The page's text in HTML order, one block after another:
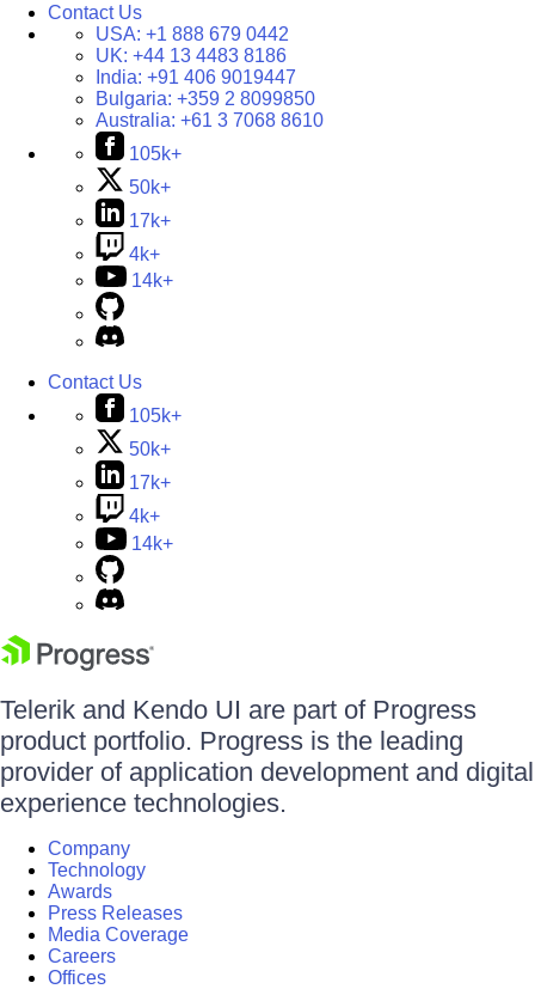
Contact Us
USA: +1 888 679 0442
UK: +44 13 4483 8186
India: +91 406 9019447
Bulgaria: +359 2 8099850
Australia: +61 3 7068 8610
105k+
50k+
17k+
4k+
14k+
Contact Us
105k+
50k+
17k+
4k+
14k+
Telerik and Kendo UI are part of Progress
product portfolio. Progress is the leading
provider of application development and digital
experience technologies.
Company
Technology
Awards
Press Releases
Media Coverage
Careers
Offices